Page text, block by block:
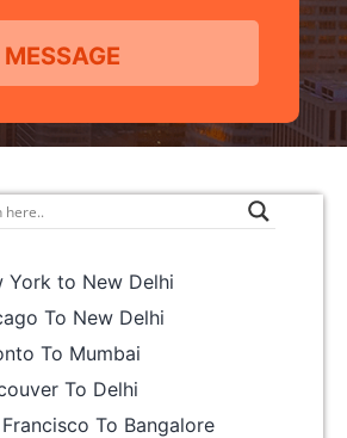
York to New Delhi
To New Delhi
To Mumbai
To Delhi
Francisco To Bangalore